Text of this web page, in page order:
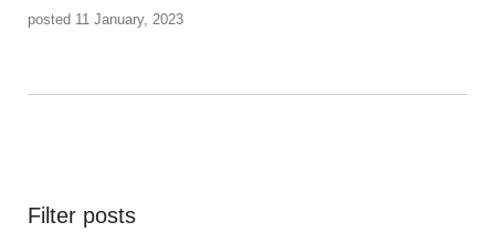
posted 11 January, 2023
Filter posts